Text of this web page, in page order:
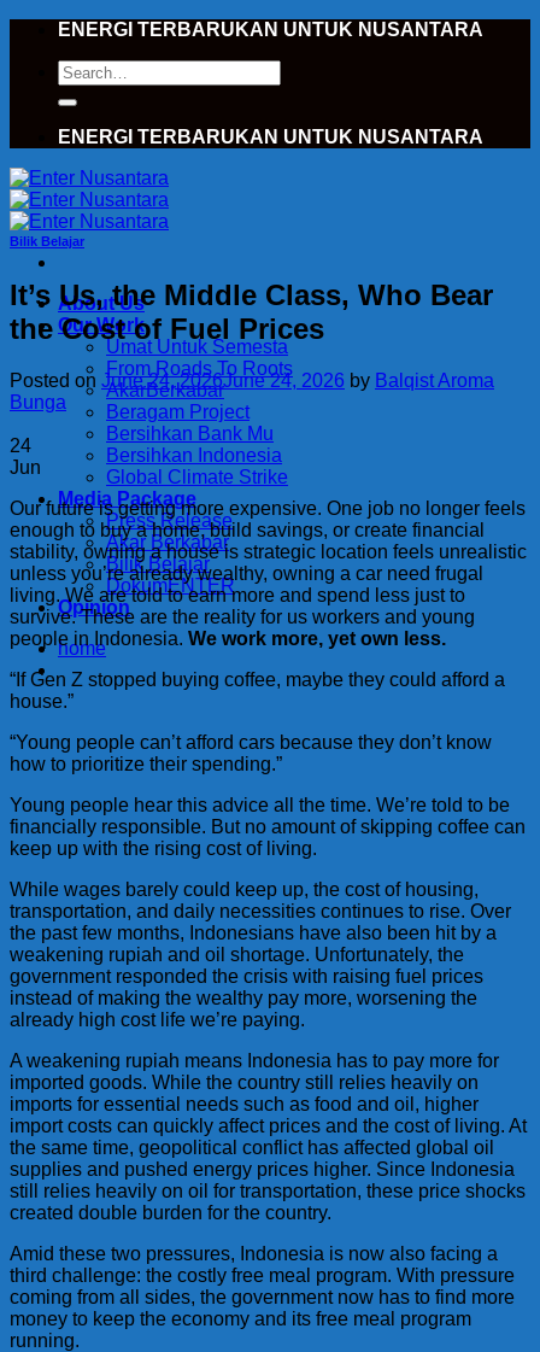
content
ENERGI TERBARUKAN UNTUK NUSANTARA
Search
for:
ENERGI TERBARUKAN UNTUK NUSANTARA
About Us
Our Work
Umat Untuk Semesta
From Roads To Roots
AkarBerkabar
Beragam Project
Bersihkan Bank Mu
Bersihkan Indonesia
Global Climate Strike
Media Package
Press Release
Akar Berkabar
Bilik Belajar
DokumENTER
Opinion
home
Bilik Belajar
It’s Us, the Middle Class, Who Bear
the Cost of Fuel Prices
Posted on June 24, 2026June 24, 2026 by Balqist Aroma
Bunga
24
Jun
Our future is getting more expensive. One job no longer feels
enough to buy a home, build savings, or create financial
stability, owning a house is strategic location feels unrealistic
unless you’re already wealthy, owning a car need frugal
living. We are told to earn more and spend less just to
survive. These are the reality for us workers and young
people in Indonesia. We work more, yet own less.
“If Gen Z stopped buying coffee, maybe they could afford a
house.”
“Young people can’t afford cars because they don’t know
how to prioritize their spending.”
Young people hear this advice all the time. We’re told to be
financially responsible. But no amount of skipping coffee can
keep up with the rising cost of living.
While wages barely could keep up, the cost of housing,
transportation, and daily necessities continues to rise. Over
the past few months, Indonesians have also been hit by a
weakening rupiah and oil shortage. Unfortunately, the
government responded the crisis with raising fuel prices
instead of making the wealthy pay more, worsening the
already high cost life we’re paying.
A weakening rupiah means Indonesia has to pay more for
imported goods. While the country still relies heavily on
imports for essential needs such as food and oil, higher
import costs can quickly affect prices and the cost of living. At
the same time, geopolitical conflict has affected global oil
supplies and pushed energy prices higher. Since Indonesia
still relies heavily on oil for transportation, these price shocks
created double burden for the country.
Amid these two pressures, Indonesia is now also facing a
third challenge: the costly free meal program. With pressure
coming from all sides, the government now has to find more
money to keep the economy and its free meal program
running.